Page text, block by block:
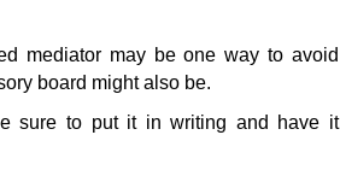
mediator may be one way to avoid
board might also be.
sure to put it in writing and have it